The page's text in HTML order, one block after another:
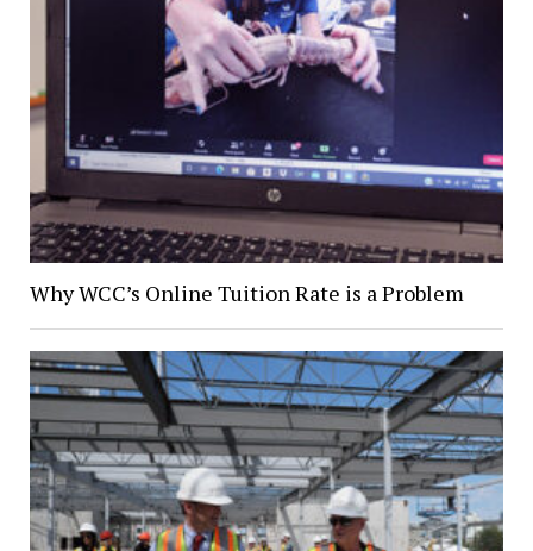
Why WCC’s Online Tuition Rate is a Problem